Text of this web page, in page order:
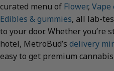
curated menu of Flower, Vape
Edibles & gummies, all lab-
to your door. Whether you’re
hotel, MetroBud’s delivery
easy to get premium